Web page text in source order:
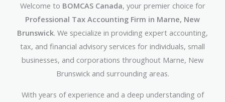
Welcome to BOMCAS Canada, your premier choice for
Professional Tax Accounting Firm in Marne, New
Brunswick. We specialize in providing expert accounting,
tax, and financial advisory services for individuals, small
businesses, and corporations throughout Marne, New
Brunswick and surrounding areas.
With years of experience and a deep understanding of